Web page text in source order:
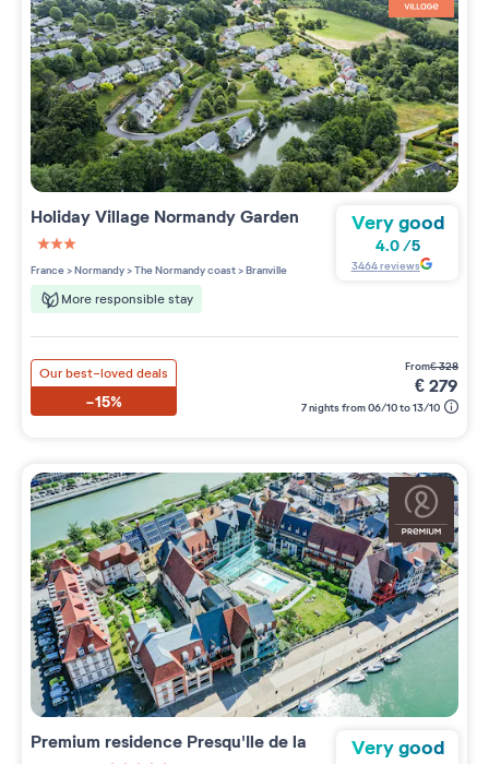
Holiday Village Normandy Garden
3 étoiles sur 5
France>Normandy>The Normandy coast>Branville
More responsible stay
Very good
4.0/5
3464reviews
Our best-loved deals
-15%
from€328
€279
7 nights from 06/10 to 13/10
Premium residence Presqu'Ile de la
Very good